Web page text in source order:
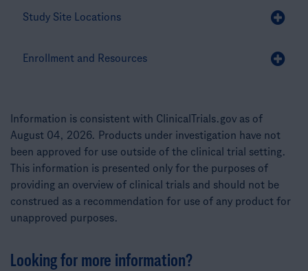
Study Site Locations
Enrollment and Resources
Information is consistent with ClinicalTrials.gov as of
August 04, 2026. Products under investigation have not
been approved for use outside of the clinical trial setting.
This information is presented only for the purposes of
providing an overview of clinical trials and should not be
construed as a recommendation for use of any product for
unapproved purposes.
Looking for more information?